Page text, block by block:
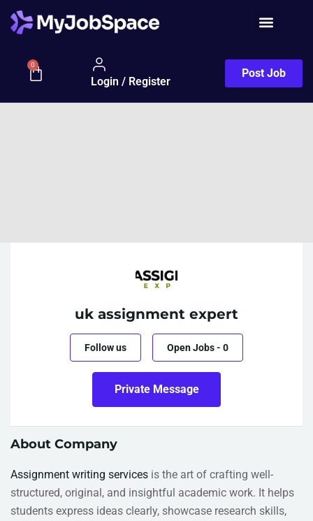
0
Login / Register
Post Job
uk assignment expert
Follow us Open Jobs- 0
Private Message
About Company
Assignment writing services is the art of crafting well-
structured, original, and insightful academic work. It helps
students express ideas clearly, showcase research skills,